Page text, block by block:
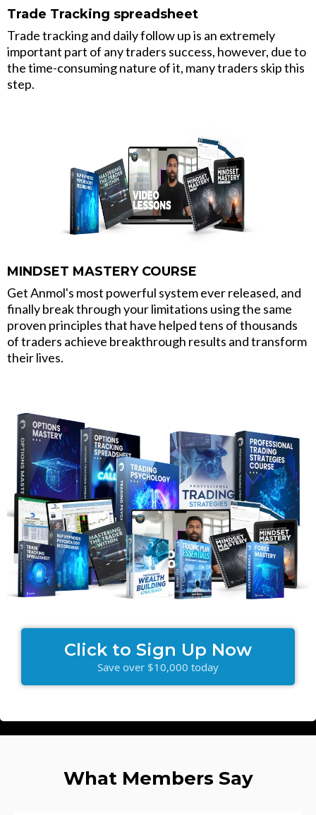
Trade Tracking spreadsheet
Trade tracking and daily follow up is an extremely
important part of any traders success, however, due to
the time-consuming nature of it, many traders skip this
step.
MINDSET MASTERY COURSE
Get Anmol's most powerful system ever released, and
finally break through your limitations using the same
proven principles that have helped tens of thousands
of traders achieve breakthrough results and transform
their lives.
Click to Sign Up Now
Save over $10,000 today
What Members Say